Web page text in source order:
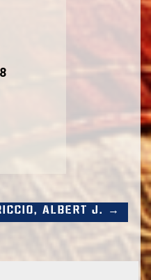
Albert J. →